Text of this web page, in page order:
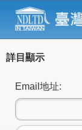
詳目顯示
Email地址: